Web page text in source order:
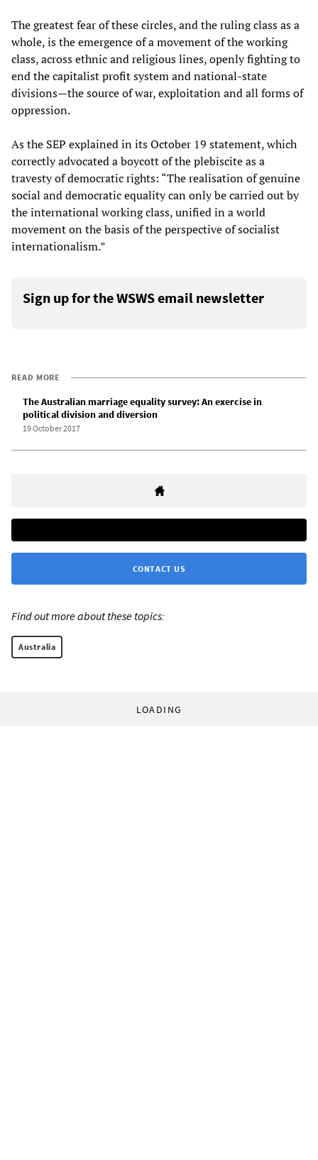
The greatest fear of these circles, and the ruling class as a
whole, is the emergence of a movement of the working
class, across ethnic and religious lines, openly fighting to
end the capitalist profit system and national-state
divisions—the source of war, exploitation and all forms of
oppression.
As the SEP explained in its October 19 statement, which
correctly advocated a boycott of the plebiscite as a
travesty of democratic rights: “The realisation of genuine
social and democratic equality can only be carried out by
the international working class, unified in a world
movement on the basis of the perspective of socialist
internationalism.”
Sign up for the WSWS email newsletter
READ MORE
The Australian marriage equality survey: An exercise in
political division and diversion
19 October 2017
CONTACT US
Find out more about these topics:
Australia
LOADING